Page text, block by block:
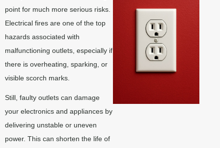
point for much more serious risks.
Electrical fires are one of the top
hazards associated with
malfunctioning outlets, especially if
there is overheating, sparking, or
visible scorch marks.
Still, faulty outlets can damage
your electronics and appliances by
delivering unstable or uneven
power. This can shorten the life of